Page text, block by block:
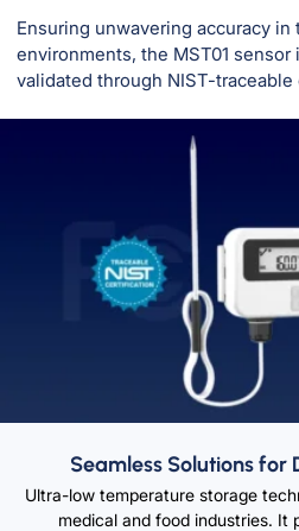
Ensuring unwavering accuracy in
environments, the MST01
validated through NIST-traceable
Seamless Solutions for
Ultra-low temperature storage
medical and food industries. It